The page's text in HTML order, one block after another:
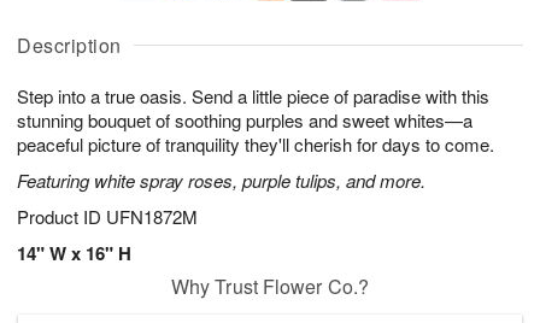
Description
Step into a true oasis. Send a little piece of paradise with this
stunning bouquet of soothing purples and sweet whites—a
peaceful picture of tranquility they'll cherish for days to come.
Featuring white spray roses, purple tulips, and more.
Product ID UFN1872M
14" W x 16" H
u
8
g
g
t
s
Why Trust Flower Co.?